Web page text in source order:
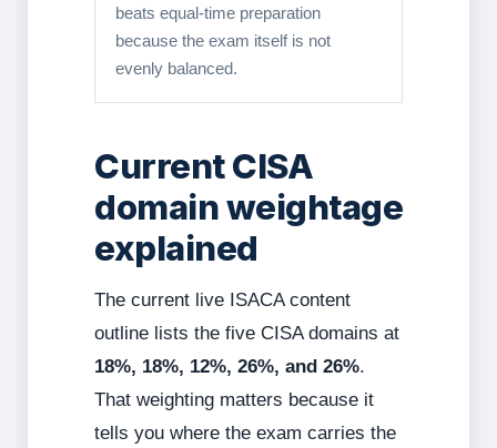
beats equal-time preparation
because the exam itself is not
evenly balanced.
Current CISA
domain weightage
explained
The current live ISACA content
outline lists the five CISA domains at
18%, 18%, 12%, 26%, and 26%.
That weighting matters because it
tells you where the exam carries the